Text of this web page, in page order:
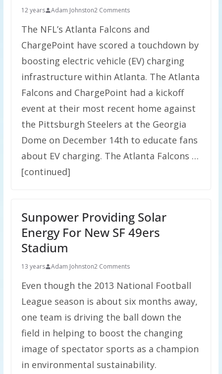
12 years Adam Johnston2 Comments
The NFL’s Atlanta Falcons and
ChargePoint have scored a touchdown by
boosting electric vehicle (EV) charging
infrastructure within Atlanta. The Atlanta
Falcons and ChargePoint had a kickoff
event at their most recent home against
the Pittsburgh Steelers at the Georgia
Dome on December 14th to educate fans
about EV charging. The Atlanta Falcons …
[continued]
Sunpower Providing Solar
Energy For New SF 49ers
Stadium
13 years Adam Johnston2 Comments
Even though the 2013 National Football
League season is about six months away,
one team is driving the ball down the
field in helping to boost the changing
image of spectator sports as a champion
in environmental sustainability.